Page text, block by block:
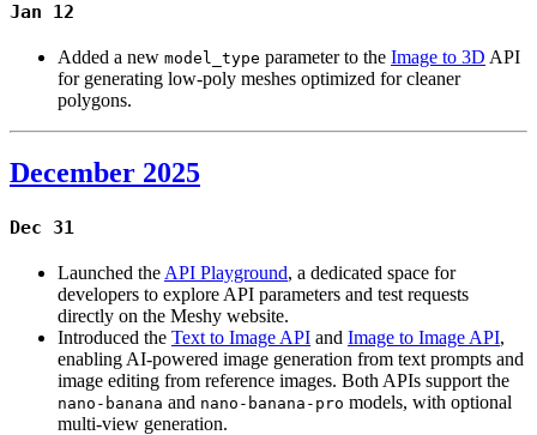
Jan 12
Added a new model_type parameter to the Image to 3D API
for generating low-poly meshes optimized for cleaner
polygons.
December 2025
Dec 31
Launched the API Playground, a dedicated space for
developers to explore API parameters and test requests
directly on the Meshy website.
Introduced the Text to Image API and Image to Image API,
enabling AI-powered image generation from text prompts and
image editing from reference images. Both APIs support the
nano-banana and nano-banana-pro models, with optional
multi-view generation.